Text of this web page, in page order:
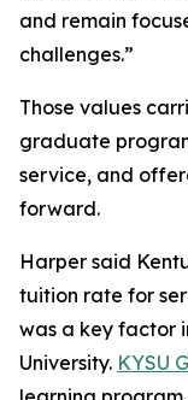
and remain
challenges.”
Those values
graduate
service, and
forward.
Harper said
tuition rate for
was a key factor
University. KYSU